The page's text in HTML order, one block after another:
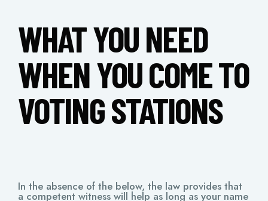
WHAT YOU NEED
WHEN YOU COME TO
VOTING STATIONS
In the absence of the below, the law provides that
a competent witness will help as long as your name